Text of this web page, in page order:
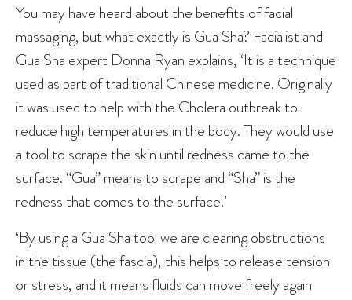
You may have heard about the benefits of facial
massaging, but what exactly is Gua Sha? Facialist and
Gua Sha expert Donna Ryan explains, ‘It is a technique
used as part of traditional Chinese medicine. Originally
it was used to help with the Cholera outbreak to
reduce high temperatures in the body. They would use
a tool to scrape the skin until redness came to the
surface. “Gua” means to scrape and “Sha” is the
redness that comes to the surface.’
‘By using a Gua Sha tool we are clearing obstructions
in the tissue (the fascia), this helps to release tension
or stress, and it means fluids can move freely again